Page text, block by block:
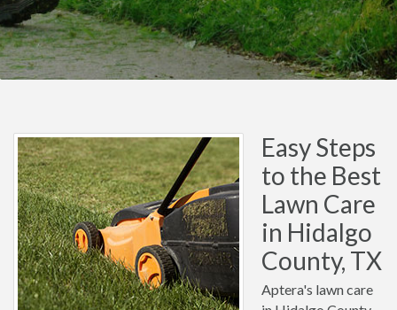
Easy Steps
to the Best
Lawn Care
in Hidalgo
County, TX
Aptera's lawn care